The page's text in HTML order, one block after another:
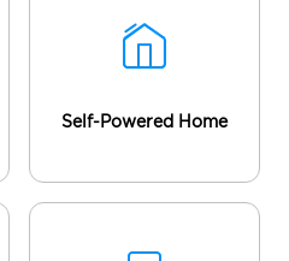
Self-Powered Home